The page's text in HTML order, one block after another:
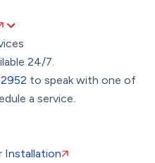
24/7.
to speak with one of
a service.
Installation